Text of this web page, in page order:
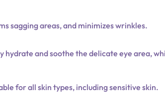
sagging areas, and minimizes wrinkles.
hydrate and soothe the delicate eye area,
for all skin types, including sensitive skin.